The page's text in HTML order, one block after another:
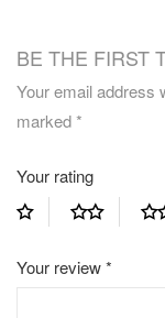
BE THE FIRST
Your email address
marked*
Your rating
Your review*